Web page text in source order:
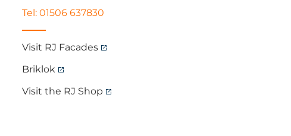
Tel: 01506 637830
Visit RJ Facades
Briklok
Visit the RJ Shop